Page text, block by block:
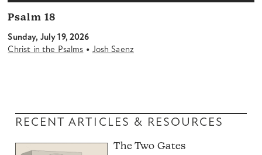
Psalm 18
Sunday, July 19, 2026
Christ in the Psalms • Josh Saenz
RECENT ARTICLES & RESOURCES
The Two Gates